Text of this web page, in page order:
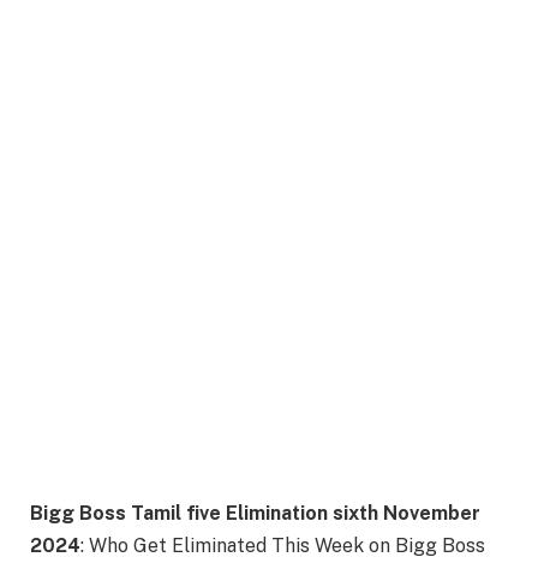
Bigg Boss Tamil five Elimination sixth November
2024: Who Get Eliminated This Week on Bigg Boss